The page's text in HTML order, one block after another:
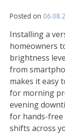
Posted on
Installing a
homeowners
brightness
from
makes it easy
for morning
evening
for hands-free
shifts across